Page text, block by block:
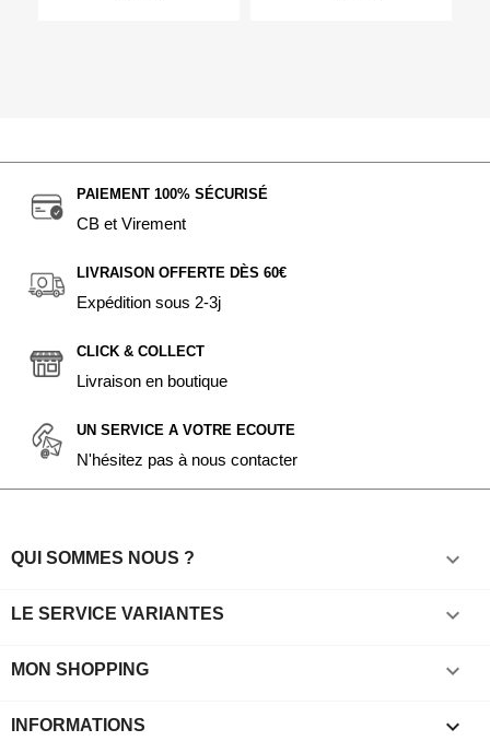
PAIEMENT 100% SÉCURISÉ
CB et Virement
LIVRAISON OFFERTE DÈS 60€
Expédition sous 2-3j
CLICK & COLLECT
Livraison en boutique
UN SERVICE A VOTRE ECOUTE
N'hésitez pas à nous contacter
QUI SOMMES NOUS ? 
LE SERVICE VARIANTES 
MON SHOPPING 
INFORMATIONS keyboard_arrow_down